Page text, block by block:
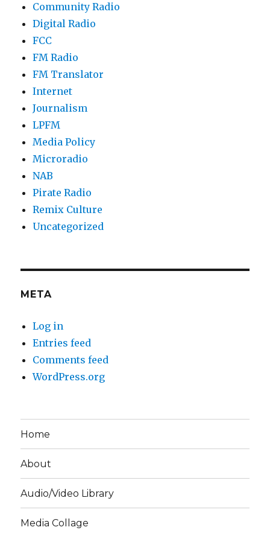
Community Radio
Digital Radio
FCC
FM Radio
FM Translator
Internet
Journalism
LPFM
Media Policy
Microradio
NAB
Pirate Radio
Remix Culture
Uncategorized
META
Log in
Entries feed
Comments feed
WordPress.org
Home
About
Audio/Video Library
Media Collage